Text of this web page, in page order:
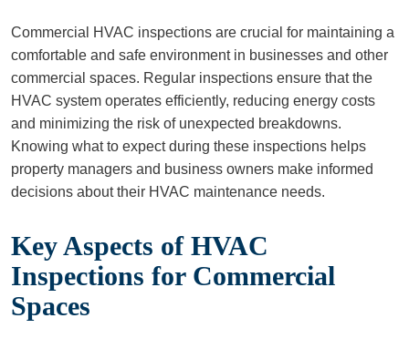
Commercial HVAC inspections are crucial for maintaining a
comfortable and safe environment in businesses and other
commercial spaces. Regular inspections ensure that the
HVAC system operates efficiently, reducing energy costs
and minimizing the risk of unexpected breakdowns.
Knowing what to expect during these inspections helps
property managers and business owners make informed
decisions about their HVAC maintenance needs.
Key Aspects of HVAC
Inspections for Commercial
Spaces